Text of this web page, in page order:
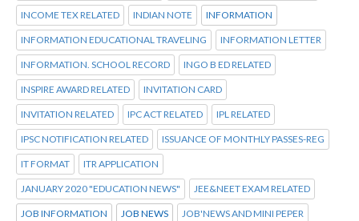
INCOME TEX RELATED INDIAN NOTE INFORMATION
INFORMATION EDUCATIONAL TRAVELING INFORMATION LETTER
INFORMATION. SCHOOL RECORD INGO B ED RELATED
INSPIRE AWARD RELATED INVITATION CARD
INVITATION RELATED IPC ACT RELATED IPL RELATED
IPSC NOTIFICATION RELATED ISSUANCE OF MONTHLY PASSES-REG
IT FORMAT ITR APPLICATION
JANUARY 2020 "EDUCATION NEWS" JEE&NEET EXAM RELATED
JOB INFORMATION JOB NEWS JOB'NEWS AND MINI PEPER